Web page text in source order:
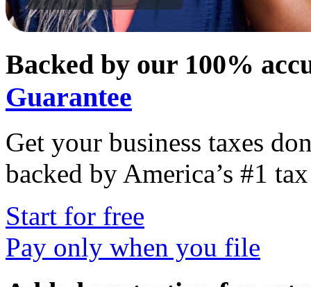
Backed by our 100%
Guarantee
Get your business taxes
backed by America’s #1
Start for free
Pay only when you file